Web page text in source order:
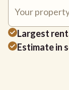
Largest
Estimate in